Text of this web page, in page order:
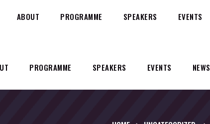
PROGRAMME SPEAKERS EVENTS NEWS
ABOUT PROGRAMME SPEAKERS EVENTS